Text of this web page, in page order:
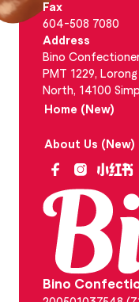
Fax
604-508 7080
Address
Bino
PMT 1229,
North, 14100
Home (New)
About Us (New)
Bino